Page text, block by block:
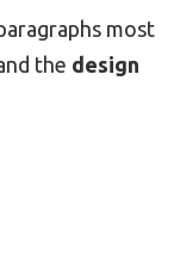
most
the design